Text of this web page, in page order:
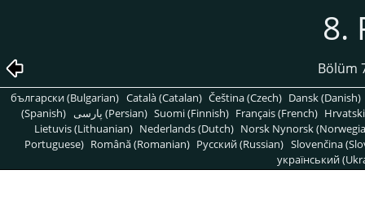
8.
Bölüm
български (Bulgarian) Català (Catalan) Čeština (Czech) Dansk (Danish)
(Spanish)
پارسی (Persian) Suomi (Finnish) Français (French)
Lietuvis (Lithuanian) Nederlands (Dutch) Norsk Nynorsk
Portuguese) Română (Romanian) Pусский (Russian) Slovenčina
український